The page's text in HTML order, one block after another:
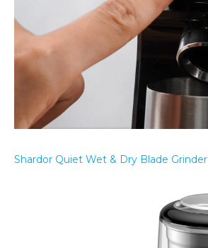
Shardor Quiet Wet & Dry Blade Grinder